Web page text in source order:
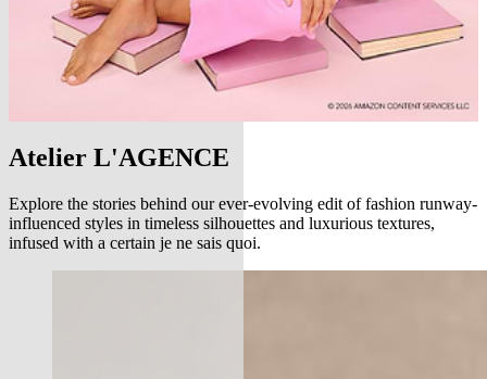
Atelier L'AGENCE
Explore the stories behind our ever-evolving edit of fashion runway-
influenced styles in timeless silhouettes and luxurious textures,
infused with a certain je ne sais quoi.